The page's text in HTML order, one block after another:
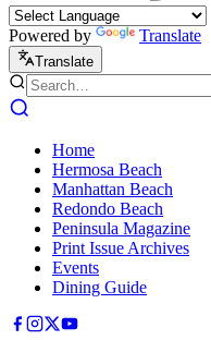
Powered by Translate
Translate
Home
Hermosa Beach
Manhattan Beach
Redondo Beach
Peninsula Magazine
Print Issue Archives
Events
Dining Guide